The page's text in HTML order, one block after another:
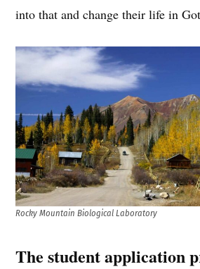
into that and change their life in
Rocky Mountain Biological Laboratory
The student application